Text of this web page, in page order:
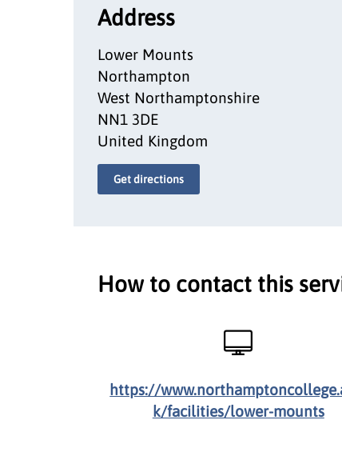
Address
Lower Mounts
Northampton
West Northamptonshire
NN1 3DE
United Kingdom
Get directions
How to contact this
https://
k/facilities/lower-mounts